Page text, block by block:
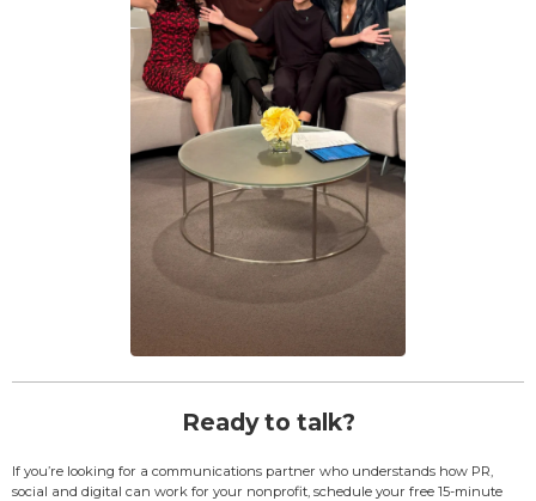
Ready to talk?
If you’re looking for a communications partner who understands how PR,
social and digital can work for your nonprofit, schedule your free 15-minute